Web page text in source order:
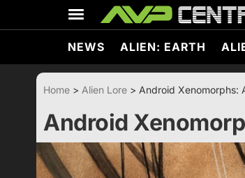
content
NEWS ALIEN: EARTH
Home > Alien Lore > Android Xenomorphs:
Android